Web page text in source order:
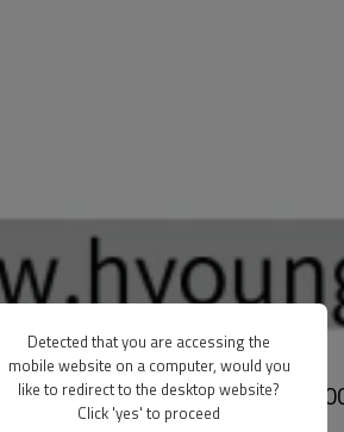
EVS24DSBBAA-7CG
Detected that you are accessing the
mobile website on a computer, would you
like to redirect to the desktop website?
Click 'yes' to proceed